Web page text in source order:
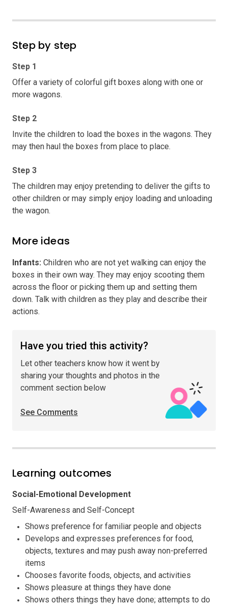
Step by step
Step 1
Offer a variety of colorful gift boxes along with one or
more wagons.
Step 2
Invite the children to load the boxes in the wagons. They
may then haul the boxes from place to place.
Step 3
The children may enjoy pretending to deliver the gifts to
other children or may simply enjoy loading and unloading
the wagon.
More ideas
Infants: Children who are not yet walking can enjoy the
boxes in their own way. They may enjoy scooting them
across the floor or picking them up and setting them
down. Talk with children as they play and describe their
actions.
Have you tried this activity?
Let other teachers know how it went by
sharing your thoughts and photos in the
comment section below
See Comments
Learning outcomes
Social-Emotional Development
Self-Awareness and Self-Concept
Shows preference for familiar people and objects
Develops and expresses preferences for food,
objects, textures and may push away non-preferred
items
Chooses favorite foods, objects, and activities
Shows pleasure at things they have done
Shows others things they have done; attempts to do